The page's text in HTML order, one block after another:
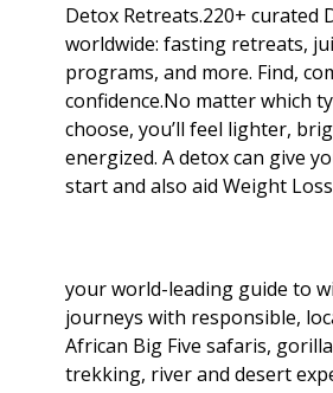
Detox Retreats.220+ curated
worldwide: fasting retreats,
programs, and more. Find,
confidence.No matter which
choose, you’ll feel lighter,
energized. A detox can give
start and also aid Weight Loss
your world-leading guide to
journeys with responsible,
African Big Five safaris,
trekking, river and desert